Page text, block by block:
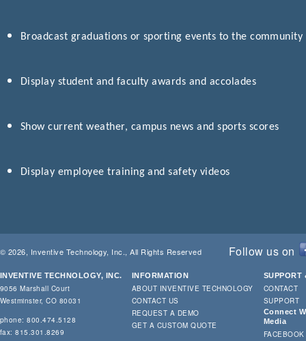
Broadcast graduations or sporting events to the community
Display student and faculty awards and accolades
Show current weather, campus news and sports scores
Display employee training and safety videos
© 2026, Inventive Technology, Inc., All Rights Reserved Follow us on
INVENTIVE TECHNOLOGY, INC.
9056 Marshall Court
Westminster, CO 80031
phone: 800.474.5128
fax: 815.301.8269
INFORMATION
ABOUT INVENTIVE TECHNOLOGY
CONTACT US
REQUEST A DEMO
GET A CUSTOM QUOTE
SUPPORT
CONTACT
SUPPORT
Connect
Media
FACEBOOK